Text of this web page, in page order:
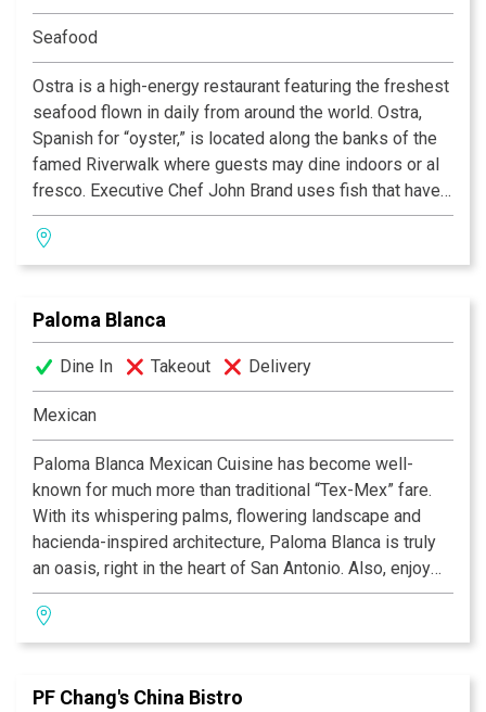
Seafood
Ostra is a high-energy restaurant featuring the freshest
seafood flown in daily from around the world. Ostra,
Spanish for “oyster,” is located along the banks of the
famed Riverwalk where guests may dine indoors or al
fresco. Executive Chef John Brand uses fish that have
been raised and harvested in sustainable
circumstances in his approach to ‘lifestyle cuisine.’ His
signature Mokara Tasting Menu features weekly
sources such as Bluebonnet Farms, Oak Hill Farms,
Sandy Oaks Olive Orchard, Texas Quail Farm and more.
Ostra is also known for its Tequila Madness Menu
which features more than 50 varieties of high-end
tequilas.
Paloma Blanca
Dine In Takeout Delivery
Mexican
Paloma Blanca Mexican Cuisine has become well-
known for much more than traditional “Tex-Mex” fare.
With its whispering palms, flowering landscape and
hacienda-inspired architecture, Paloma Blanca is truly
an oasis, right in the heart of San Antonio. Also, enjoy
our lively cantina with its leather sofas and fireplace, as
well as our beautifully landscaped aire libre dining
areas. So whether you desire drinks by the fireplace,
on the terrace, we invite you to "Discover the many
PF Chang's China Bistro